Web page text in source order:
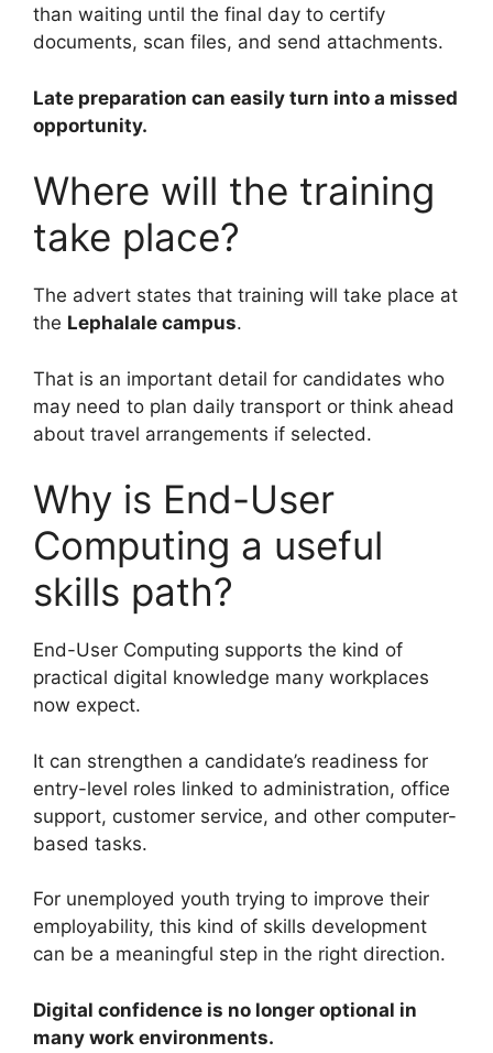
than waiting until the final day to certify
documents, scan files, and send attachments.
Late preparation can easily turn into a missed
opportunity.
Where will the training
take place?
The advert states that training will take place at
the Lephalale campus.
That is an important detail for candidates who
may need to plan daily transport or think ahead
about travel arrangements if selected.
Why is End-User
Computing a useful
skills path?
End-User Computing supports the kind of
practical digital knowledge many workplaces
now expect.
It can strengthen a candidate’s readiness for
entry-level roles linked to administration, office
support, customer service, and other computer-
based tasks.
For unemployed youth trying to improve their
employability, this kind of skills development
can be a meaningful step in the right direction.
Digital confidence is no longer optional in
many work environments.